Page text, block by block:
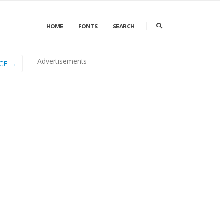
HOME FONTS SEARCH
→ Advertisements